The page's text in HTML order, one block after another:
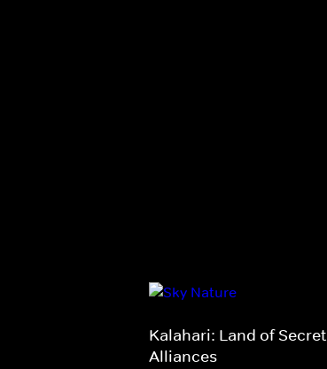
Kalahari: Land of Secret
Alliances